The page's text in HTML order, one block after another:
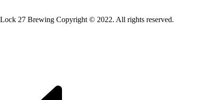
Lock 27 Brewing Copyright © 2022. All rights reserved.